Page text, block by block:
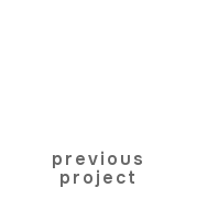
previous
project